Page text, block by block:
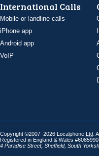
International Calls
Mobile or landline calls
iPhone app
Android app
VoIP
Copyright ©2007–2026 Localphone Ltd .
Registered in England & Wales #6085990
4 Paradise Street, Sheffield, South